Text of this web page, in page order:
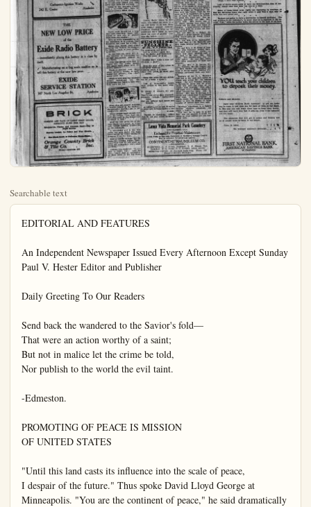
Searchable text
EDITORIAL AND FEATURES

An Independent Newspaper Issued Every Afternoon Except Sunday
Paul V. Hester Editor and Publisher

Daily Greeting To Our Readers

Send back the wandered to the Savior's fold—
That were an action worthy of a saint;
But not in malice let the crime be told,
Nor publish to the world the evil taint.

-Edmeston.

PROMOTING OF PEACE IS MISSION
OF UNITED STATES

"Until this land casts its influence into the scale of peace,
I despair of the future." Thus spoke David Lloyd George at Minneapolis. "You are the continent of peace," he said dramatically—"and in God's name keep it the continent of peace. There are races here which have been interlocked in Europe in fearful, savage, barbarous conflict of generations. You are welding them into one people, living at the same national hearthstone, warming their hands at the same great national fire."

This land should cast its influence into the scale for peace. This should be done with wisdom and prudence. This country should not make engagements which would drug it down with other powers. There should be no experience like that of the well-meaning rescuer who plunges in to save a drowning person only to be clutched by the neck and dragged down by the desperate person endangered. The United States must go about the rescue in such manner as to prevent disaster to itself and consequent destroying of its power to give relief.

This nation well may take the lead in well-digested movements to promote world peace, but without entangling itself with the distinctively domestic affairs of other nations and peoples.

Give the forests effectual protection against menacing fire in careless hands.

well-meaning rescuer who plunges in to save a drowning person only to be clutched by the neck and dragged down by the desperate person endangered. The United States must go about the rescue in such manner as to prevent disaster to itself and consequent destroying of its power to give relief.

This nation well may take the lead in well-digested movements to promote world peace, but without entangling itself with the distinctively domestic affairs of other nations and peoples.

Give the forests effectual protection against menacing fire in careless hands.

Experience and observation are the greatest of teachers.

Punish severely the person who is guilty of carelessness with fire in forest reserves.

Eliminate the folly of carelessness in traffic and in handling fire, and the death rate and destruction of property would diminish.

RADIO

—We have a complete line of Radio Parts for all the principal circuits, and a Radio for every man's purse.

Robt. V. Jensen
Carburetor-Ignition Works
242 E. Center Anaheim

THE NEW LOW PRICE of the Exide Radio Battery

NEW LOW PRICE
of the
Exide Radio Battery
—immediately places this battery in a class by itself.
Manufacturing on a big scale enables us to sell this battery at the new low price.

EXIDE
SERVICE STATION
307 North Los Angeles St. Anaheim

BRICK
COMMON AND FACE IN LIGHT GRAY COLOR,
CAPACITY 40,000 PER DAY
Brickmon, Plaster and Concrete Sand—Day or Night Service
Factory located, La Palma and West Streets,
One Block South of Fullerton Water Plant
Orange County Brick & Tile Co. Inc.
Phone—Anaheim 986

RES
Sunday
Publisher
THE ORANGE COUNTY
Plain Dealer
SATURDAY
Subscription
Entered at
POLES USE PRIMITIVE METHODS TO REBUILD HOMES

Village street in Poland, where timber has been hauled by "Friends" for new houses; Polish peasant and wife building their own log hut, and primitive method used in sawing logs for building purposes.

How Poland is struggling against great odds to take its place among the nations of the world is shown by these photos, just sent from there by workers lag the American Friends who are alding the Polish and Russian peasants through missions in those countries. Homes are being constructed of logs as Americans built their homes 100 years ago. The Polish government gives the peasants the standing timber. With the aid of the "Friends" the logs are cut and hauled to the villages or farms. The missionals also furnish tools.

PARAGRAPHS
By ROBERT QUILLEN

The pure in heart have many things to worry about, but black-mail isn't one of them.
A man is happiest while giving somebody advice, a woman while giving somebody medicine.
Europe put her faith in arms with little profit. It might be a good idea to try her knees.
When the tired business man is really tired, one of the things he is tired of is leg shows.
Another way to avoid insomnia is to tell your friend that you never sign notes for anybody.
Going to the dentist's wasn't such a one-sided affair back in tooth-for-a-tooth Bible times.

Paved roads should last a long time now that they have billboards on each side to protect them from the weather.
With so much responsibility on his shoulders, it is strange that Mussolini has room for a chip.
Every man should hunt alone until he has trained his shotgun to climb a fence without getting hysterical.
So live that you never will invite apoplexy by denouncing the

ABE MARTIN

Heinle Moots' uncle, in Germany, wuz killed last week by a pay roll cavin' in on him. Even after hangin' around watchin' President Coolidge wind up, th' politicians don't know no more about his style o' pitchin' than they did before.

SUNSHINE PELLETS
BY DR. W. F. THOMSON
His complexion was sallow
And he wouldn't grow tall,
And the doctor said hookworm
Was the cause of it all.

YORBA LINDA

YORBA LINDA, Oct. 20.—Mrs. Roseoe Cram was a recent guest at the home of Mr. and Mrs. Roy De Witt of Fullerton. Mr. Cram is working for a few weeks at Chino and is only able to be home over the week-end.
Mr. Oscar Cook and family motored to Camp Baldy on Sunday and spent the day.
Mr. and Mrs. Weston Smith have returned from a trip to the desert.
Mr. and Mrs. C. H. Eichler spent Sunday with relatives at Chino.
Friends here of the L. D. Pike family were shocked when they learned of his death by electrocution while helping his son-in-law Homer Bernis at Chino on Wednesday. Mr. Pike with his family lived on the ranch on Y. L. boulevard for a number of years, but moved to Fullerton about two years ago. The six children surviving are also well known here. Mrs. Shook, one of the oldest, leaving here about two months ago for their new home at Paradise. A large number of friends from here plan to attend the funeral services today.
Mr. and Mrs. R. A. Knight entertained a large number of friends from out-of-town at dinner Thursday evening.
Mr. and Mrs. J. A. Buckmaster, Mr. and Mrs. A. D. Richards and Mrs. Julia Selover spent Sunday at Laguna.
Mr. and Mrs. A. B. Green of Anaheim, who formerly resided here, have sold their citrus grove, on which they lived, situated east of the tract to Mr. and Mrs. Sam

Paved roads should last a long time now that they have billboards on each side to protect them from the weather.

With so much responsibility on his shoulders, it is strange that Mussolini has room for a chip.

Every man should hunt alone until he has trained his shotgun to climb a fence without getting hysterical.

So live that you never will invite apoplexy by denouncing the spiteful and narrow gossips in your town.

If he has pretty curis and be dances well, the young people will make their home with the bride's parents.

There is another nice thing about spending Sunday in meditation and prayer. You don't spend much else.

When a wife says her husband doesn't understand her, she means she has found a man who feels sorry for her.

Even if a girl should establish a world's record at the washtub, she probably wouldn't get in the rotogravure section.

Every proper book should end with the words: "Now, darn you, take this back to the fellow you borrowed it from."

With the coal strike out of the way, there isn't much to dread now, except spilling cranberries on the tablecloth.

A thoughtful girl is one who parks her gum under the table while eating ice cream instead of dropping it on the floor.

Now he scolds because the old fogies are running things. Thirty years from now he will scold because the youngsters don't know anything.

Correct this sentence: "If you wish to shave, dear," said the wife, "you'll find an embroidered linen towel in the top drawer."

SUNSHINE PELLETS BY DR. W. F. THOMSON

His complexion was sallow
And he wouldn't grow tall,
And the doctor said hookworm
Was the cause of it all.

Clothes don't make a man nor whiskers a doctor.

Even the spice of life comes in fifty-seven varieties.
Standing water is a curse,
Drain your ponds or drain your purse.

Make hay while the sun shines, but hit it while it doesn't.

Lots of irrepressible people wear clothes of the same character.

In change of climate, oft' proposed,
There's less virtue than supposed;
Distance, though, enchantment lends,
But not without both funds and friends.

A raisin's a grape and, if you're a grape nut, perhaps there's a reason.

Though by bleaching, millers fade it; eat your wheat as nature made it.

Mr. and Mrs. R. A. Knight entertained a large number of friends from out-of-town at dinner Thursday evening.

Mr. and Mrs. J. A. Buckmaster, Mr. and Mrs. A. D. Richards and Mrs. Julia Selover spent Sunday at Laguna.

Mr. and Mrs. A. B. Green of Anaheim, who formerly resided here, have sold their citrus grove, on which they lived, situated east of the tract to Mr. and Mrs. Sam Black. The consideration was not made public. Mr. and Mrs. Black have taken possession of their new property.

Mr. and Mrs. C. B. Barton, Mr. Louis Bowman, Mr. Ell Stanley and Mr. Eara Stanley are spending this week in Sutter county, looking over holdings purchased there and hunting.

Members of the Y. L. Woman's Club met at the local club rooms on Friday and sewed for the coming bazaar. On next Tuesday evening, a Hallowe'en party will be given, which will take the place of the regular club meeting. This affair will begin with a chicken dinner for which seventy-five cents will be charged. Mrs. Geo. T. Kellogg is in charge and ti